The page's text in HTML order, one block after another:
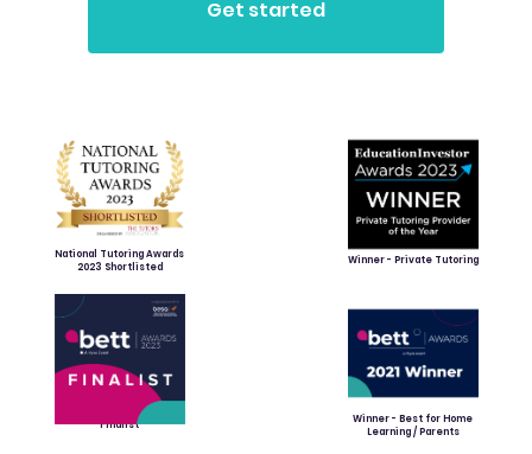
National Tutoring Awards
2023 Shortlisted
Winner - Private Tutoring
Finalist
Winner - Best for Home
Learning / Parents